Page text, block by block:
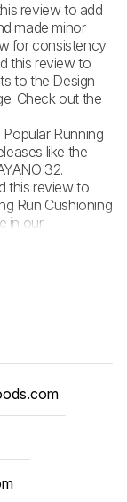
review to add
made minor
for consistency.
this review to
to the Design
Check out the
Running
like the
32.
this review to
Run Cushioning
in our